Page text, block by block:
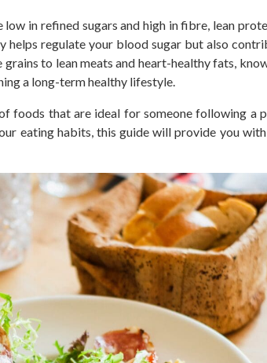
low in refined sugars and high in fibre, lean
helps regulate your blood sugar but also
to lean meats and heart-healthy fats,
a long-term healthy lifestyle.
foods that are ideal for someone following a
eating habits, this guide will provide you